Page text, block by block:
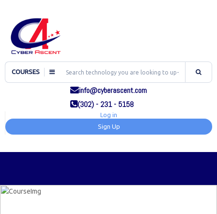
COURSES
info@cyberascent.com
(302) - 231 - 5158
Log in
Sign Up